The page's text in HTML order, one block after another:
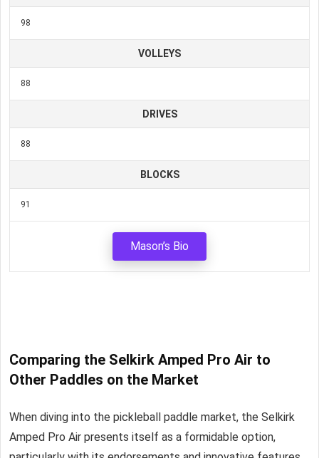
98
VOLLEYS
88
DRIVES
88
BLOCKS
91
Mason’s Bio
Comparing the Selkirk Amped Pro Air to
Other Paddles on the Market
When diving into the pickleball paddle market, the Selkirk
Amped Pro Air presents itself as a formidable option,